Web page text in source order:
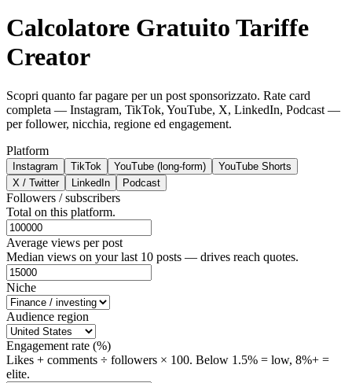
Calcolatore Gratuito Tariffe
Creator
Scopri quanto far pagare per un post sponsorizzato. Rate card
completa — Instagram, TikTok, YouTube, X, LinkedIn, Podcast —
per follower, nicchia, regione ed engagement.
Platform
Instagram TikTok YouTube (long-form)
YouTube Shorts
X / Twitter
LinkedIn Podcast
Followers / subscribers
Total on this platform.
Average views per post
Median views on your last 10 posts — drives reach quotes.
Niche
Audience region
Engagement rate (%)
Likes + comments ÷ followers × 100. Below 1.5% = low, 8%+ =
elite.